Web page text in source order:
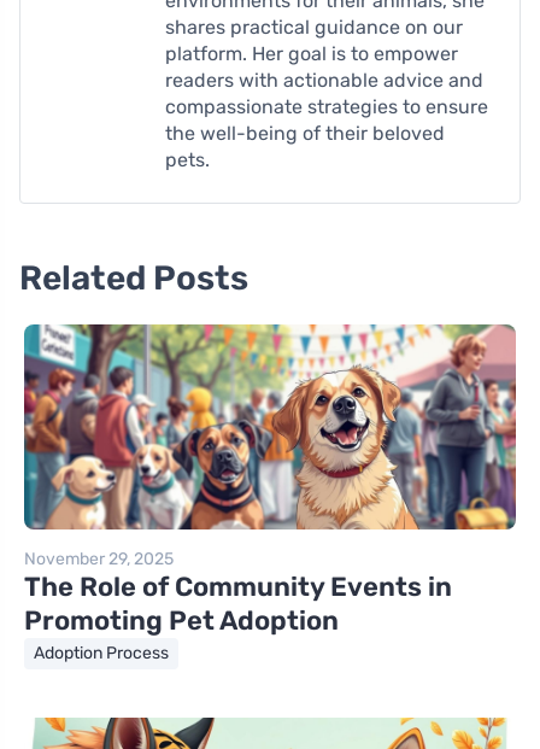
shares practical guidance on our
platform. Her goal is to empower
readers with actionable advice and
compassionate strategies to ensure
the well-being of their beloved
pets.
Related Posts
November 29, 2025
The Role of Community Events in
Promoting Pet Adoption
Adoption Process